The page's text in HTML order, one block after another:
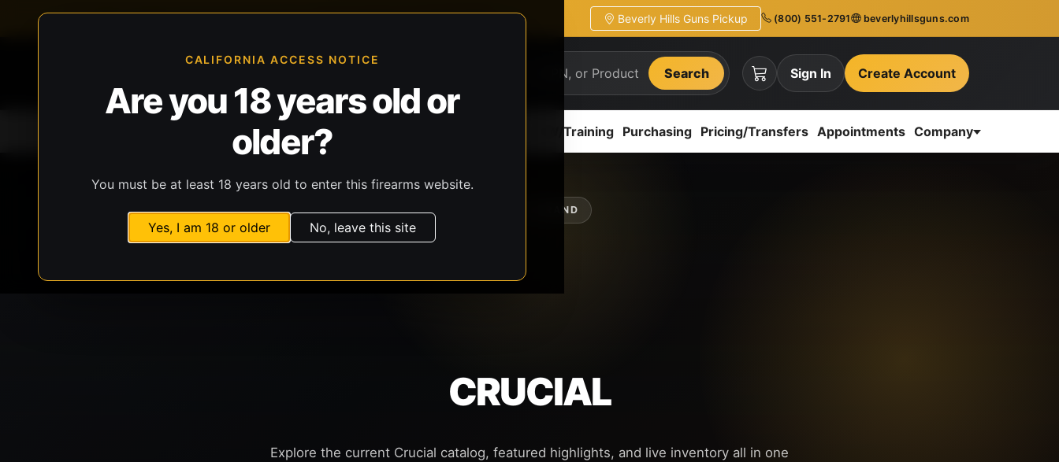
CALIFORNIA ACCESS NOTICE
Are you 18 years old or
older?
You must be at least 18 years old to enter this firearms website.
Yes, I am 18 or older No, leave this site
Beverly Hills Guns Pickup (800) 551-2791 beverlyhillsguns.com
Search Sign In Create Account
All Products Guns Ammunition CCW/Training Purchasing Pricing/Transfers Appointments Company
SHOP BY BRAND
CRUCIAL
Explore the current Crucial catalog, featured highlights, and live inventory all in one